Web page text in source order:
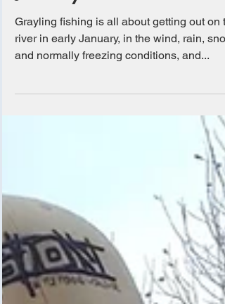
Jan 27, 2025
January 2025
Grayling fishing is all about getting out on
river in early January, in the wind, rain,
and normally freezing conditions, and...